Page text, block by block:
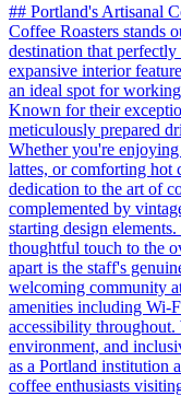
## Portland's Artisanal
Coffee Roasters stands
destination that
expansive interior
an ideal spot for
Known for their
meticulously prepared
Whether you're
lattes, or comforting hot
dedication to the art of
complemented by
starting design
thoughtful touch to the
apart is the staff's
welcoming community
amenities including Wi-
accessibility
environment, and
as a Portland institution
coffee enthusiasts